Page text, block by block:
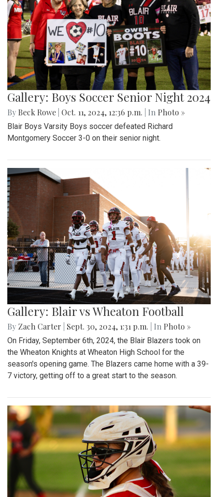
Gallery: Boys Soccer Senior Night 2024
By Beck Rowe Oct. 11, 2024, 12:36 p.m. | In Photo »
Blair Boys Varsity Boys soccer defeated Richard
Montgomery Soccer 3-0 on their senior night.
Gallery: Blair vs Wheaton Football
By Zach Carter Sept. 30, 2024, 1:31 p.m. | In Photo »
On Friday, September 6th, 2024, the Blair Blazers took on
the Wheaton Knights at Wheaton High School for the
season's opening game. The Blazers came home with a 39-
7 victory, getting off to a great start to the season.